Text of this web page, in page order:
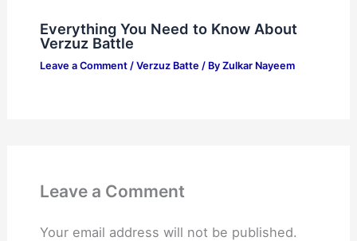
Everything You Need to Know About
Verzuz Battle
Leave a Comment / Verzuz Batte / By Zulkar Nayeem
Leave a Comment
Your email address will not be published.